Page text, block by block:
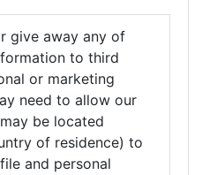
give away any of
to third
or marketing
need to allow our
be located
of residence) to
and personal